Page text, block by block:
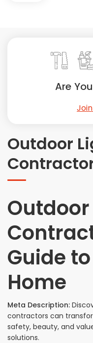
Windows Installation
Describe Your
Get Multiple
Pick Your Pro
Outdoor
Guide
Home
Meta Description:
contractors can
safety, beauty, and
solutions.
Are